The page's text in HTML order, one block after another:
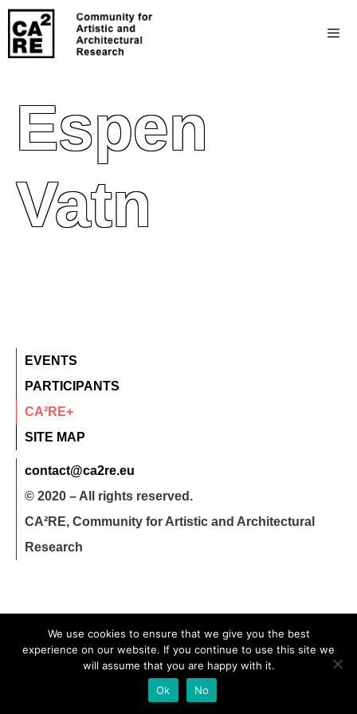
Espen
Vatn
EVENTS
PARTICIPANTS
CA²RE+
SITE MAP
contact@ca2re.eu
© 2020 – All rights reserved.
CA²RE, Community for Artistic and Architectural
Research
We use cookies to ensure that we give you the best
experience on our website. If you continue to use this site we
will assume that you are happy with it.
Ok
No